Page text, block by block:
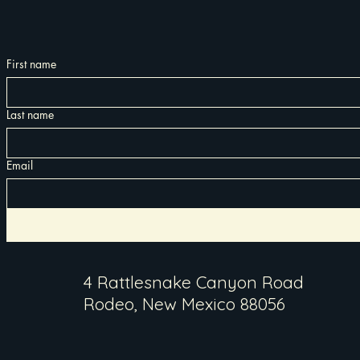
First name
Last name
Email
4 Rattlesnake Canyon Road
Rodeo, New Mexico 88056